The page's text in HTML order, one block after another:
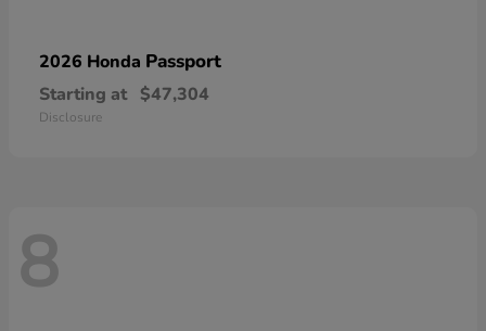
2026 Honda Passport
Starting at $47,304
Disclosure
8